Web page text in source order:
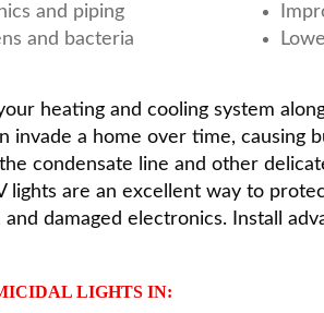
and piping
and bacteria
heating and cooling system
invade a home over time, causing
condensate line and other
lights are an excellent way to
and damaged electronics. Install
LIGHTS IN: